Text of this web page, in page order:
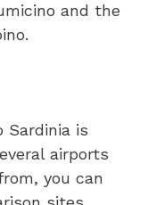
and the
Sardinia is
airports
you can